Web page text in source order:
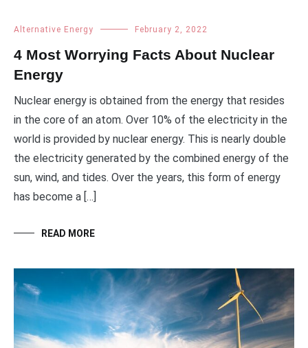
Alternative Energy February 2, 2022
4 Most Worrying Facts About Nuclear
Energy
Nuclear energy is obtained from the energy that resides
in the core of an atom. Over 10% of the electricity in the
world is provided by nuclear energy. This is nearly double
the electricity generated by the combined energy of the
sun, wind, and tides. Over the years, this form of energy
has become a […]
READ MORE